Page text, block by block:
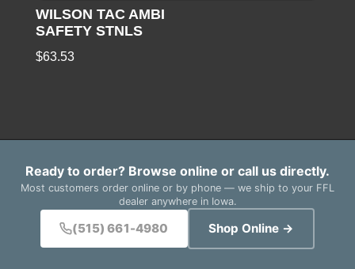
WILSON TAC AMBI
SAFETY STNLS
$63.53
Ready to order? Browse online or call us directly.
Most customers order online or by phone — we ship to your FFL
dealer anywhere in Iowa.
(515) 661-4980 Shop Online →